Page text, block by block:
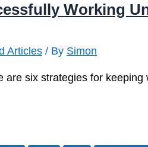
Working
Articles / By Simon
are six strategies for keeping